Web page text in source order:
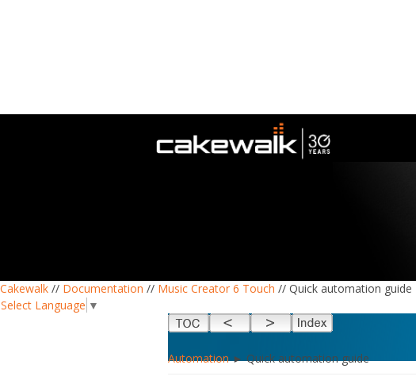
Cakewalk // Documentation // Music Creator 6 Touch // Quick automation guide
Select Language ▼
Automation► Quick automation guide